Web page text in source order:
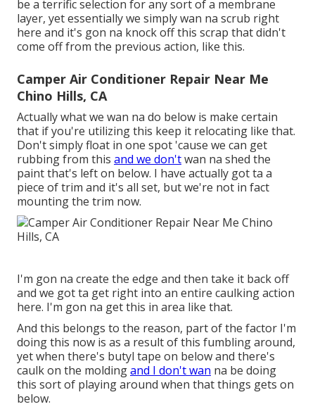
be a terrific selection for any sort of a membrane
layer, yet essentially we simply wan na scrub right
here and it's gon na knock off this scrap that didn't
come off from the previous action, like this.
Camper Air Conditioner Repair Near Me
Chino Hills, CA
Actually what we wan na do below is make certain
that if you're utilizing this keep it relocating like that.
Don't simply float in one spot 'cause we can get
rubbing from this and we don'twan na shed the
paint that's left on below. I have actually got ta a
piece of trim and it's all set, but we're not in fact
mounting the trim now.
I'm gon na create the edge and then take it back off
and we got ta get right into an entire caulking action
here. I'm gon na get this in area like that.
And this belongs to the reason, part of the factor I'm
doing this now is as a result of this fumbling around,
yet when there's butyl tape on below and there's
caulk on the moldingand I don't wan na be doing
this sort of playing around when that things gets on
below.